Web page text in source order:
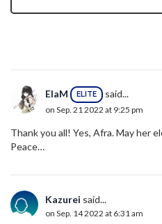
ElaM ELITE said...
on Sep. 21 2022 at 9:25 pm
Thank you all! Yes, Afra. May her
Peace…
Kazurei said...
on Sep. 14 2022 at 6:31 am